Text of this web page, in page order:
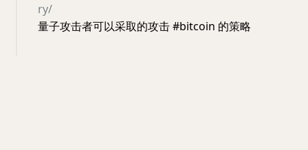
ry/
量子攻击者可以采取的攻击 #bitcoin 的策略